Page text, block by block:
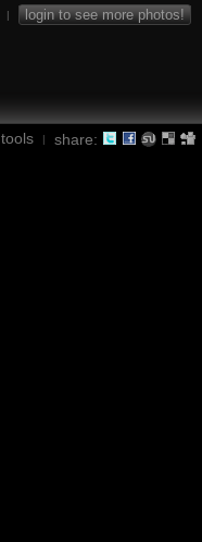
| login to see more photos!
tools | share: